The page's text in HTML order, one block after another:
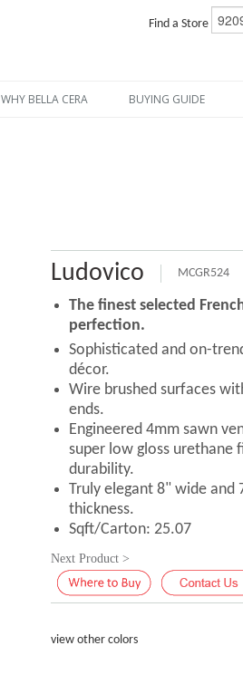
Find a Store
WHY BELLA CERA BUYING GUIDE
Ludovico MCGR524
The finest selected
perfection.
Sophisticated and on-
décor.
Wire brushed surfaces
ends.
Engineered 4mm sawn
super low gloss urethane
durability.
Truly elegant 8" wide and
thickness.
Sqft/Carton: 25.07
Next Product >
view other colors